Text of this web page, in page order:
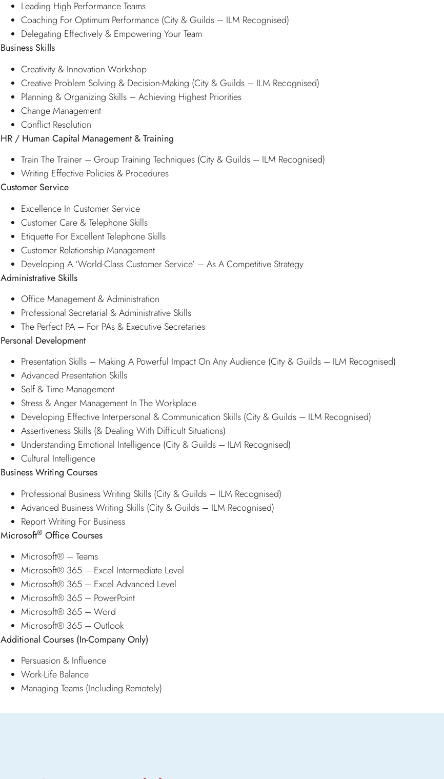
Leading High Performance Teams
Coaching For Optimum Performance (City & Guilds – ILM Recognised)
Delegating Effectively & Empowering Your Team
Business Skills
Creativity & Innovation Workshop
Creative Problem Solving & Decision-Making (City & Guilds – ILM Recognised)
Planning & Organizing Skills – Achieving Highest Priorities
Change Management
Conflict Resolution
HR / Human Capital Management & Training
Train The Trainer – Group Training Techniques (City & Guilds – ILM Recognised)
Writing Effective Policies & Procedures
Customer Service
Excellence In Customer Service
Customer Care & Telephone Skills
Etiquette For Excellent Telephone Skills
Customer Relationship Management
Developing A ‘World-Class Customer Service’ – As A Competitive Strategy
Administrative Skills
Office Management & Administration
Professional Secretarial & Administrative Skills
The Perfect PA – For PAs & Executive Secretaries
Personal Development
Presentation Skills – Making A Powerful Impact On Any Audience (City & Guilds – ILM Recognised)
Advanced Presentation Skills
Self & Time Management
Stress & Anger Management In The Workplace
Developing Effective Interpersonal & Communication Skills (City & Guilds – ILM Recognised)
Assertiveness Skills (& Dealing With Difficult Situations)
Understanding Emotional Intelligence (City & Guilds – ILM Recognised)
Cultural Intelligence
Business Writing Courses
Professional Business Writing Skills (City & Guilds – ILM Recognised)
Advanced Business Writing Skills (City & Guilds – ILM Recognised)
Report Writing For Business
Microsoft® Office Courses
Microsoft® – Teams
Microsoft® 365 – Excel Intermediate Level
Microsoft® 365 – Excel Advanced Level
Microsoft® 365 – PowerPoint
Microsoft® 365 – Word
Microsoft® 365 – Outlook
Additional Courses (In-Company Only)
Persuasion & Influence
Work-Life Balance
Managing Teams (Including Remotely)